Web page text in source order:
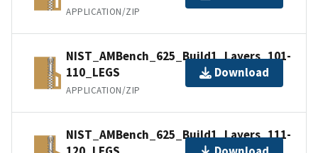
APPLICATION/ZIP
NIST_AMBench_625_Build1_Layers_101-
110_LEGS
APPLICATION/ZIP
Download
NIST_AMBench_625_Build1_Layers_111-